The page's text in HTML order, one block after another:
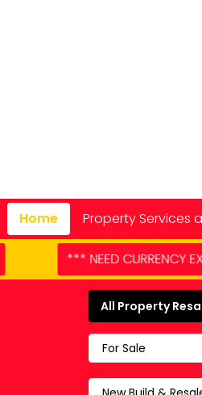
Home
Property Services
Car Hire
Domestic
Cleaning services
Keyholding and
Property
CLICK HERE. ***
All Property